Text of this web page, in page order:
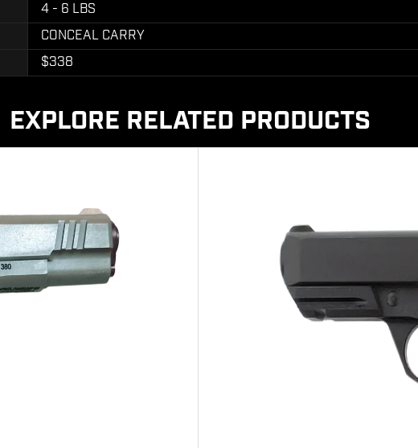
4 - 6 LBS
CONCEAL CARRY
$338
EXPLORE RELATED PRODUCTS